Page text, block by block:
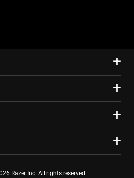
Razer Inc. All rights reserved.